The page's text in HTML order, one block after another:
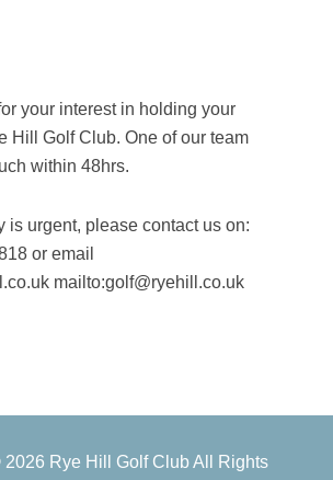
your interest in holding your
Hill Golf Club. Oneof our team
within 48hrs.
is urgent, please contact us on:
or email
mailto:golf@ryehill.co.uk
Rye Hill Golf Club All Rights